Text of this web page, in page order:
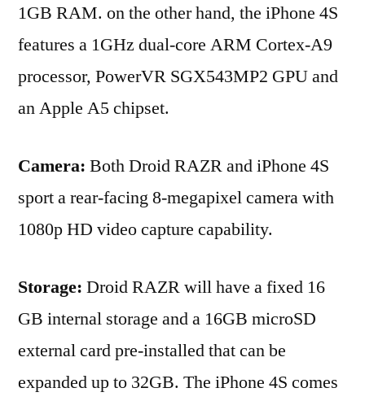
1GB RAM. on the other hand, the iPhone 4S
features a 1GHz dual-core ARM Cortex-A9
processor, PowerVR SGX543MP2 GPU and
an Apple A5 chipset.
Camera: Both Droid RAZR and iPhone 4S
sport a rear-facing 8-megapixel camera with
1080p HD video capture capability.
Storage: Droid RAZR will have a fixed 16
GB internal storage and a 16GB microSD
external card pre-installed that can be
expanded up to 32GB. The iPhone 4S comes